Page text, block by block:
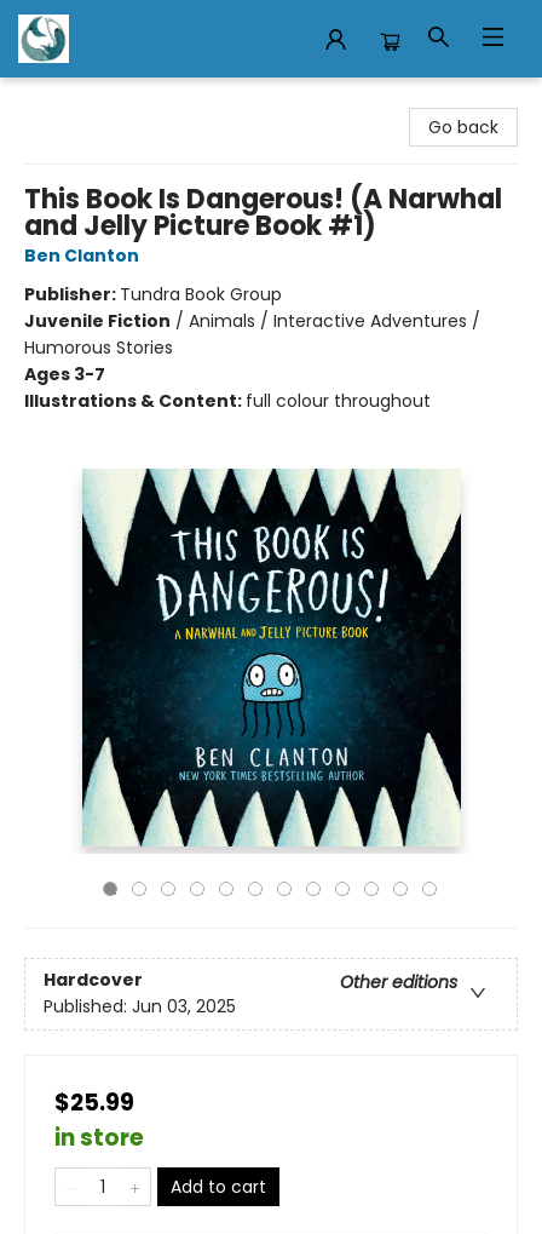
Go back
This Book Is Dangerous! (A Narwhal
and Jelly Picture Book #1)
Ben Clanton
Publisher: Tundra Book Group
Juvenile Fiction / Animals / Interactive Adventures /
Humorous Stories
Ages 3-7
Illustrations & Content: full colour throughout
Hardcover
Other editions
Published: Jun 03, 2025
$25.99
in store
Add to cart